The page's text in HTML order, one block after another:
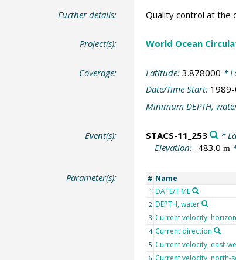
Further details: Quality control at the
Project(s): World Ocean
Coverage: Latitude: 3.878000 *
Date/Time Start:
Minimum DEPTH,
Event(s): STACS-11_253 *
Elevation: -483.0 m*
Parameter(s): # Name
1 DATE/TIME
2 DEPTH, water
3 Current velocity,
4 Current direction
5 Current velocity, east-
6 Current velocity, north-